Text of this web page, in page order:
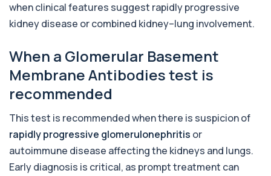
Allergy Complete - 295 Allergens
This advanced allergy panel analyses IgE
+£399
Almond IgE Level
Private Almond IgE Allergy Blood Test in London
for £55, measuring almond-specific IgE ...
1 biomarker
Alpha 1 Antitrypsin (Serum)
Private Alpha-1 Antitrypsin Blood Test in London
for £157, measuring AAT levels with se...
1 biomarker
when clinical features suggest rapidly progressive
kidney disease or combined kidney–lung involvement.
When a Glomerular Basement
Membrane Antibodies test is
recommended
This test is recommended when there is suspicion of
rapidly progressive glomerulonephritis or
autoimmune disease affecting the kidneys and lungs.
Early diagnosis is critical, as prompt treatment can